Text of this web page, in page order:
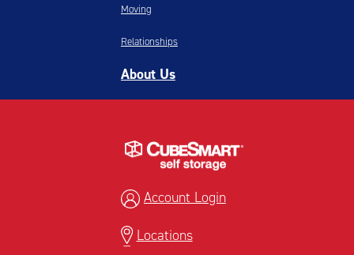
Moving
Relationships
About Us
Account Login
Locations